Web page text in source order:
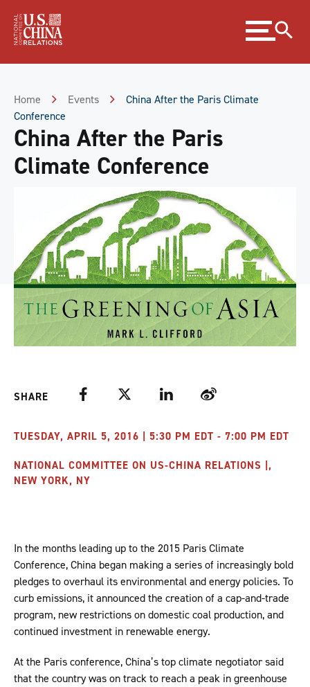
Content
Expand
menu
Home Events
China After the Paris Climate
Conference
China After the Paris
Climate Conference
SHARE Facebook Twitter LinkedIn Weibo
TUESDAY, APRIL 5, 2016 | 5:30 PM EDT - 7:00 PM EDT
NATIONAL COMMITTEE ON US-CHINA RELATIONS |,
NEW YORK, NY
In the months leading up to the 2015 Paris Climate
Conference, China began making a series of increasingly bold
pledges to overhaul its environmental and energy policies. To
curb emissions, it announced the creation of a cap-and-trade
program, new restrictions on domestic coal production, and
continued investment in renewable energy.
At the Paris conference, China’s top climate negotiator said
that the country was on track to reach a peak in greenhouse